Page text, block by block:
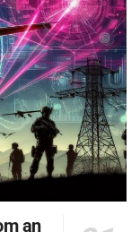
an